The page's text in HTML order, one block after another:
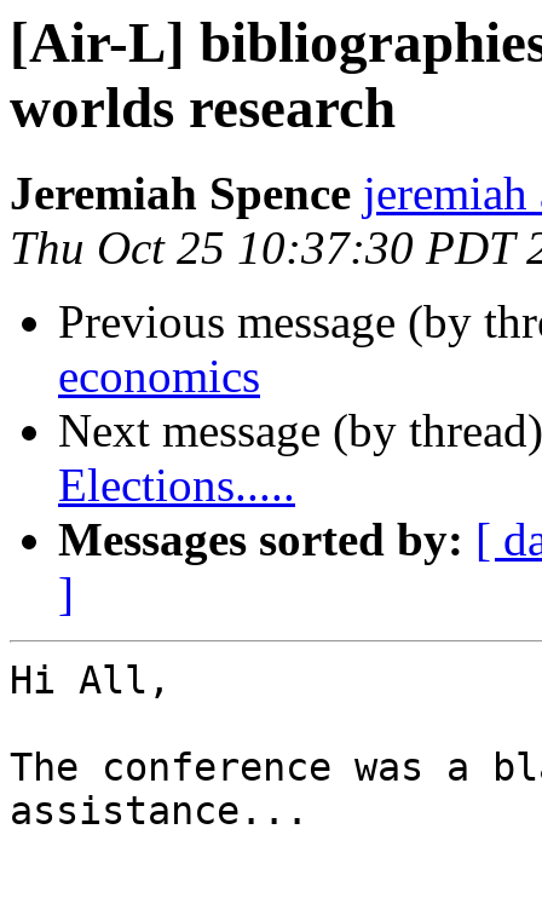
[Air-L]
worlds research
Jeremiah Spence jeremiah
Thu Oct 25 10:37:30 PDT
Previous message (by
economics
Next message (by
Elections.....
Messages sorted by: [
]
Hi All,
The conference was
assistance...